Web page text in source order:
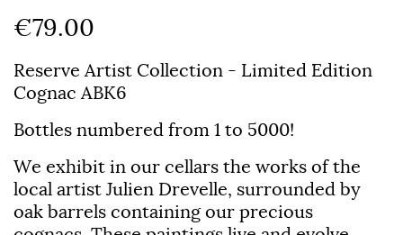
€79.00
Reserve Artist Collection - Limited Edition
Cognac ABK6
Bottles numbered from 1 to 5000!
We exhibit in our cellars the works of the
local artist Julien Drevelle, surrounded by
oak barrels containing our precious